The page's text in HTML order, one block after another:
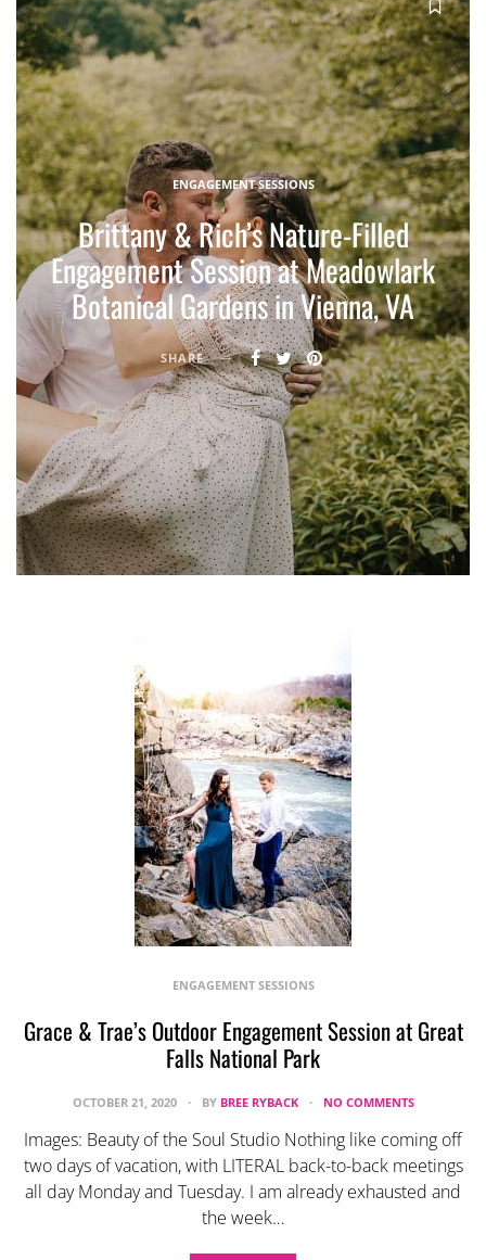
ENGAGEMENT SESSIONS
Brittany & Rich’s Nature-Filled
Engagement Session at Meadowlark
Botanical Gardens in Vienna, VA
SHARE
ENGAGEMENT SESSIONS
Grace & Trae’s Outdoor Engagement Session at Great
Falls National Park
OCTOBER 21, 2020 BY BREE RYBACK NO COMMENTS
Images: Beauty of the Soul Studio Nothing like coming off
two days of vacation, with LITERAL back-to-back meetings
all day Monday and Tuesday. I am already exhausted and
the week…